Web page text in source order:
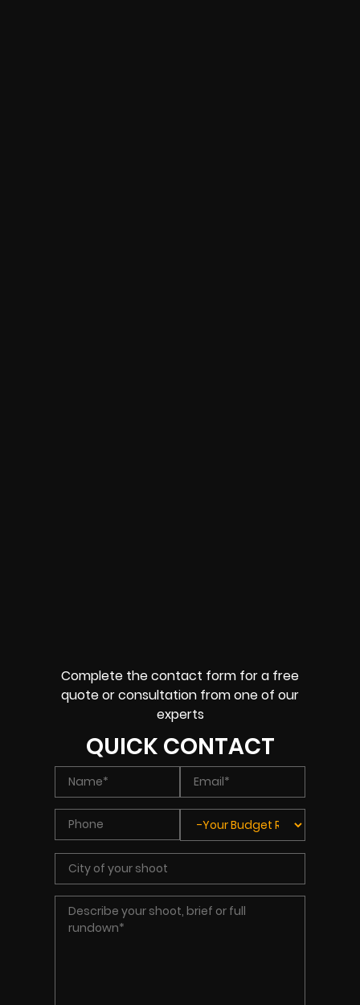
Complete the contact form for a free
quote or consultation from one of our
experts
QUICK CONTACT